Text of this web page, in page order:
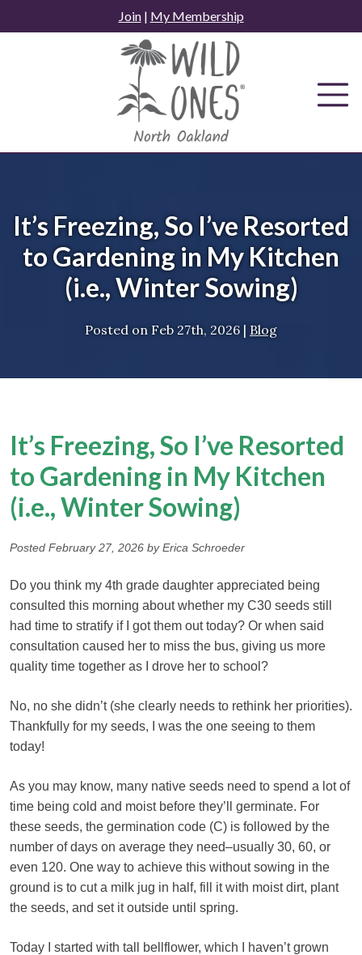
to
Join| My Membership
It’s Freezing, So I’ve Resorted
to Gardening in My Kitchen
(i.e., Winter Sowing)
Posted on Feb 27th, 2026 | Blog
It’s Freezing, So I’ve Resorted
to Gardening in My Kitchen
(i.e., Winter Sowing)
Posted February 27, 2026 by Erica Schroeder
Do you think my 4th grade daughter appreciated being
consulted this morning about whether my C30 seeds still
had time to stratify if I got them out today? Or when said
consultation caused her to miss the bus, giving us more
quality time together as I drove her to school?
No, no she didn’t (she clearly needs to rethink her priorities).
Thankfully for my seeds, I was the one seeing to them
today!
As you may know, many native seeds need to spend a lot of
time being cold and moist before they’ll germinate. For
these seeds, the germination code (C) is followed by the
number of days on average they need–usually 30, 60, or
even 120. One way to achieve this without sowing in the
ground is to cut a milk jug in half, fill it with moist dirt, plant
the seeds, and set it outside until spring.
Today I started with tall bellflower, which I haven’t grown